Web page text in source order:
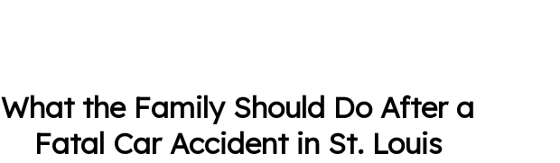
What the Family Should Do After a
Fatal Car Accident in St. Louis